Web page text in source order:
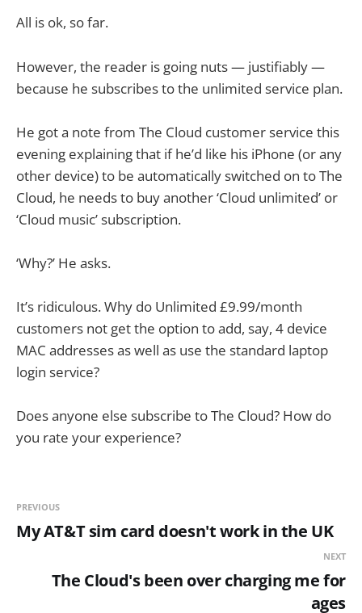
All is ok, so far.
However, the reader is going nuts — justifiably —
because he subscribes to the unlimited service plan.
He got a note from The Cloud customer service this
evening explaining that if he’d like his iPhone (or any
other device) to be automatically switched on to The
Cloud, he needs to buy another ‘Cloud unlimited’ or
‘Cloud music’ subscription.
‘Why?’ He asks.
It’s ridiculous. Why do Unlimited £9.99/month
customers not get the option to add, say, 4 device
MAC addresses as well as use the standard laptop
login service?
Does anyone else subscribe to The Cloud? How do
you rate your experience?
PREVIOUS
My AT&T sim card doesn't work in the UK
NEXT
The Cloud's been over charging me for
ages